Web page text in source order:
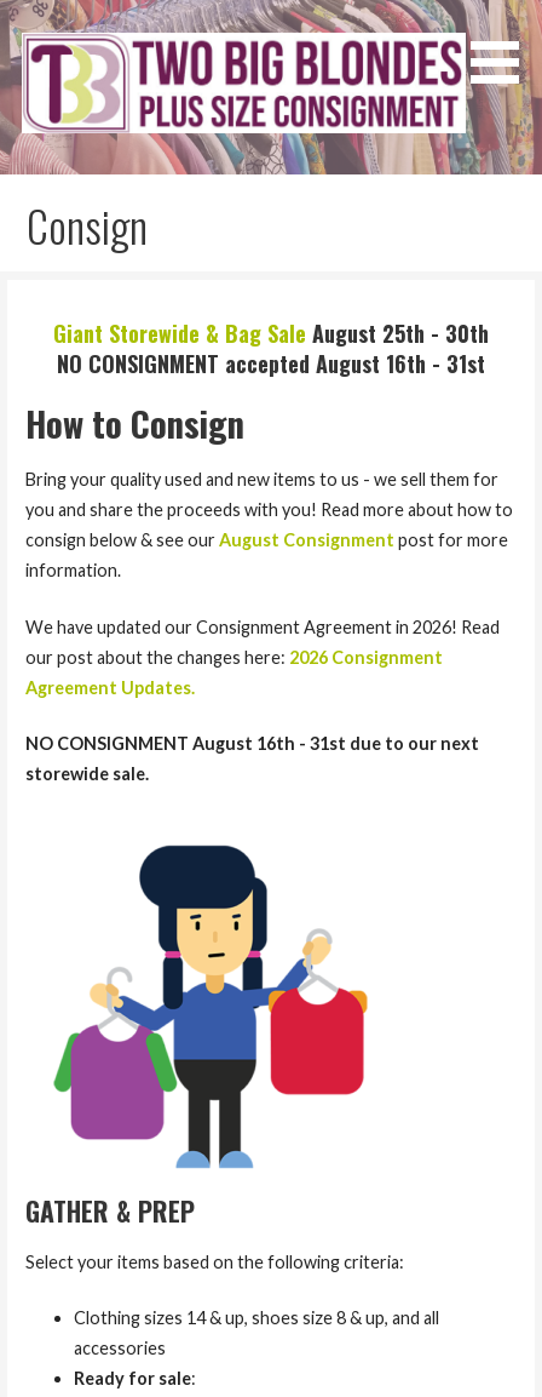
Skip
to
content
Two Big Blondes
Plus Size Consignment
Consign
Giant Storewide & Bag Sale August 25th - 30th
NO CONSIGNMENT accepted August 16th - 31st
How to Consign
Bring your quality used and new items to us - we sell them for
you and share the proceeds with you! Read more about how to
consign below& see ourAugust Consignment post for more
information.
We have updated our Consignment Agreement in 2026! Read
our post about the changes here: 2026 Consignment
Agreement Updates.
NO CONSIGNMENT August 16th - 31st due to our next
storewide sale.
GATHER & PREP
Select your items based on the following criteria:
Clothing sizes 14 & up, shoes size 8 & up, and all
accessories
Ready for sale: